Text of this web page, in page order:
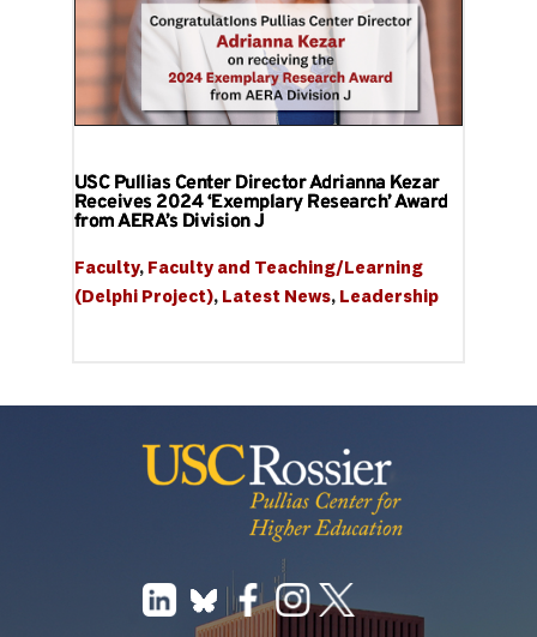
USC Pullias Center Director Adrianna Kezar
Receives 2024 ‘Exemplary Research’ Award
from AERA’s Division J
Faculty, Faculty and Teaching/Learning
(Delphi Project), Latest News, Leadership